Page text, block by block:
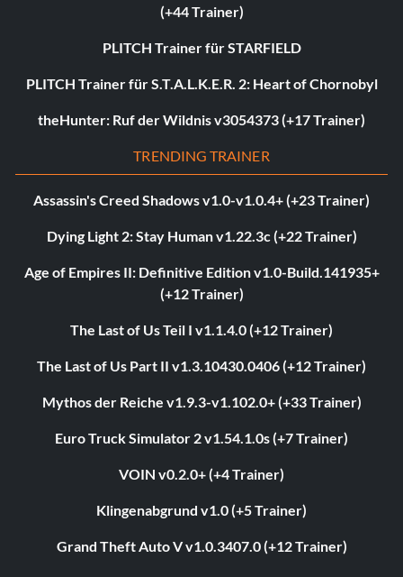
(+44 Trainer)
PLITCH Trainer für STARFIELD
PLITCH Trainer für S.T.A.L.K.E.R. 2: Heart of Chornobyl
theHunter: Ruf der Wildnis v3054373 (+17 Trainer)
TRENDING TRAINER
Assassin's Creed Shadows v1.0-v1.0.4+ (+23 Trainer)
Dying Light 2: Stay Human v1.22.3c (+22 Trainer)
Age of Empires II: Definitive Edition v1.0-Build.141935+
(+12 Trainer)
The Last of Us Teil I v1.1.4.0 (+12 Trainer)
The Last of Us Part II v1.3.10430.0406 (+12 Trainer)
Mythos der Reiche v1.9.3-v1.102.0+ (+33 Trainer)
Euro Truck Simulator 2 v1.54.1.0s (+7 Trainer)
VOIN v0.2.0+ (+4 Trainer)
Klingenabgrund v1.0 (+5 Trainer)
Grand Theft Auto V v1.0.3407.0 (+12 Trainer)